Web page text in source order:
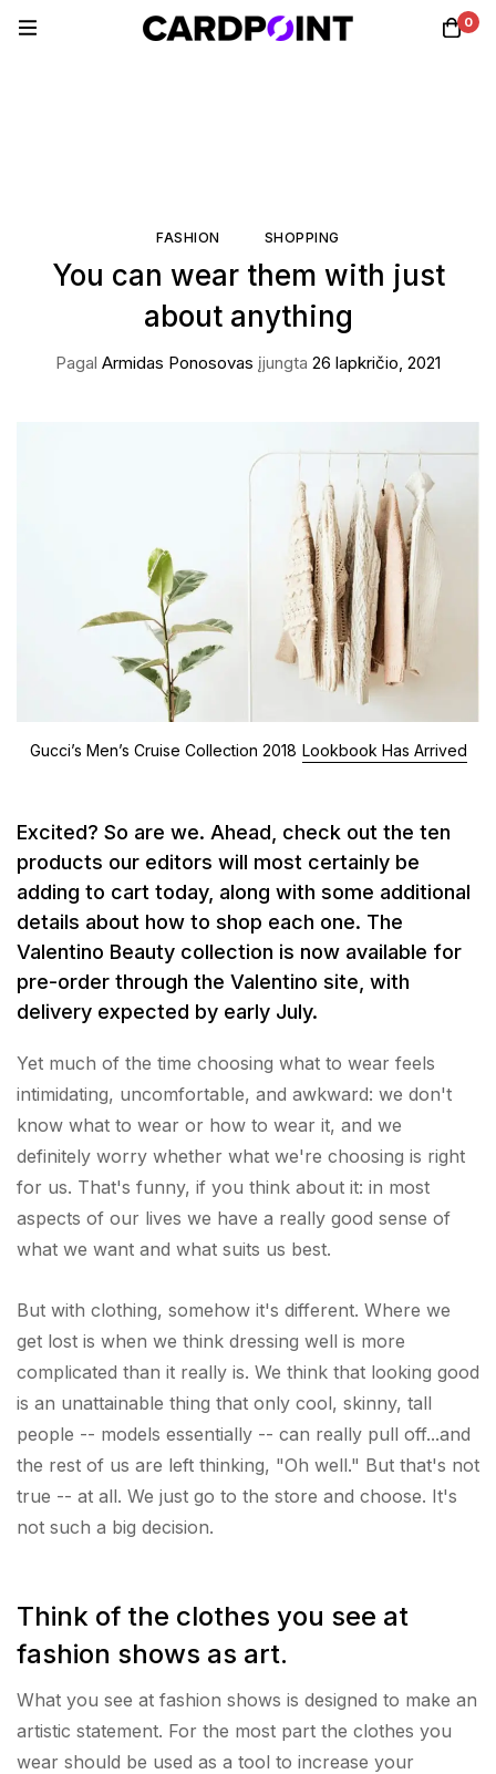
0
FASHION SHOPPING
You can wear them with just
about anything
Pagal Armidas Ponosovas įjungta 26 lapkričio, 2021
Gucci’s Men’s Cruise Collection 2018 Lookbook Has Arrived
Excited? So are we. Ahead, check out the ten
products our editors will most certainly be
adding to cart today, along with some additional
details about how to shop each one. The
Valentino Beauty collection is now available for
pre-order through the Valentino site, with
delivery expected by early July.
Yet much of the time choosing what to wear feels
intimidating, uncomfortable, and awkward: we don't
know what to wear or how to wear it, and we
definitely worry whether what we're choosing is right
for us. That's funny, if you think about it: in most
aspects of our lives we have a really good sense of
what we want and what suits us best.
But with clothing, somehow it's different. Where we
get lost is when we think dressing well is more
complicated than it really is. We think that looking good
is an unattainable thing that only cool, skinny, tall
people -- models essentially -- can really pull off...and
the rest of us are left thinking, "Oh well." But that's not
true -- at all. We just go to the store and choose. It's
not such a big decision.
Think of the clothes you see at
fashion shows as art.
What you see at fashion shows is designed to make an
artistic statement. For the most part the clothes you
wear should be used as a tool to increase your